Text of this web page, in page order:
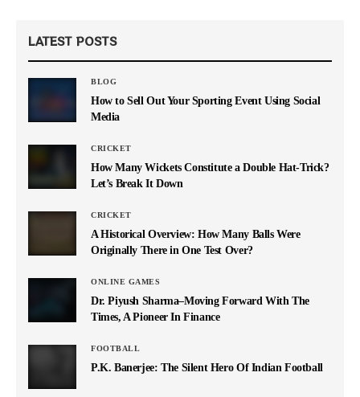
LATEST POSTS
BLOG
How to Sell Out Your Sporting Event Using Social
Media
CRICKET
How Many Wickets Constitute a Double Hat-Trick?
Let’s Break It Down
CRICKET
A Historical Overview: How Many Balls Were
Originally There in One Test Over?
ONLINE GAMES
Dr. Piyush Sharma–Moving Forward With The
Times, A Pioneer In Finance
FOOTBALL
P.K. Banerjee: The Silent Hero Of Indian Football